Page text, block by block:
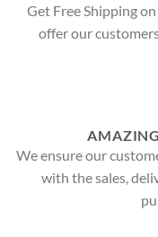
Get Free Shipping
offer our
We ensure our
with the sales,